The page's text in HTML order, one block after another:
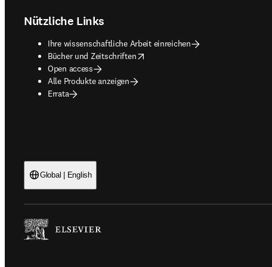
Nützliche Links
Ihre wissenschaftliche Arbeit einreichen
Bücher und Zeitschriften
opens in new tab/window
Open access
Alle Produkte anzeigen
Errata
Global | English